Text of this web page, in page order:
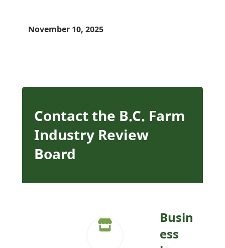
November 10, 2025
Contact the B.C. Farm
Industry Review
Board
Busin
ess